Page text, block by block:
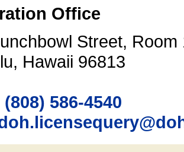
Office
Street, Room
Hawaii 96813
(808) 586-4540